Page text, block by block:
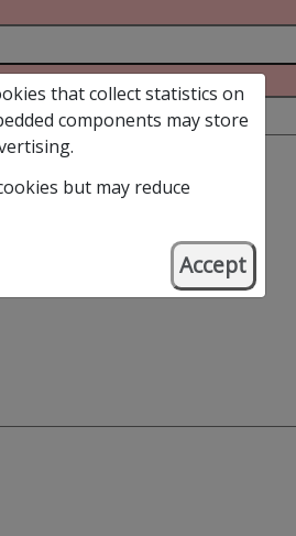
that collect statistics on
components may store
but may reduce
Accept